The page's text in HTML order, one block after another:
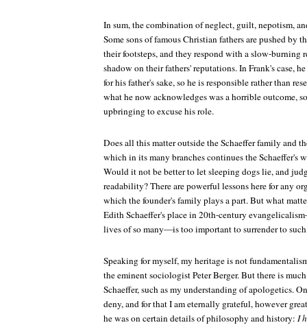
In sum, the combination of neglect, guilt, nepotism,
Some sons of famous Christian fathers are pushed
their footsteps, and they respond with a slow-burning
shadow on their fathers' reputations. In Frank's case,
for his father's sake, so he is responsible rather than
what he now acknowledges was a horrible outcome,
upbringing to excuse his role.
Does all this matter outside the Schaeffer family and
which in its many branches continues the Schaeffer's
Would it not be better to let sleeping dogs lie, and
readability? There are powerful lessons here for any
which the founder's family plays a part. But what
Edith Schaeffer's place in 20th-century
lives of so many—is too important to surrender to
Speaking for myself, my heritage is not
the eminent sociologist Peter Berger. But there is
Schaeffer, such as my understanding of apologetics.
deny, and for that I am eternally grateful, however
he was on certain details of philosophy and history: I